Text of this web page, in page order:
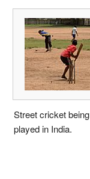
Street cricket being
played in India.